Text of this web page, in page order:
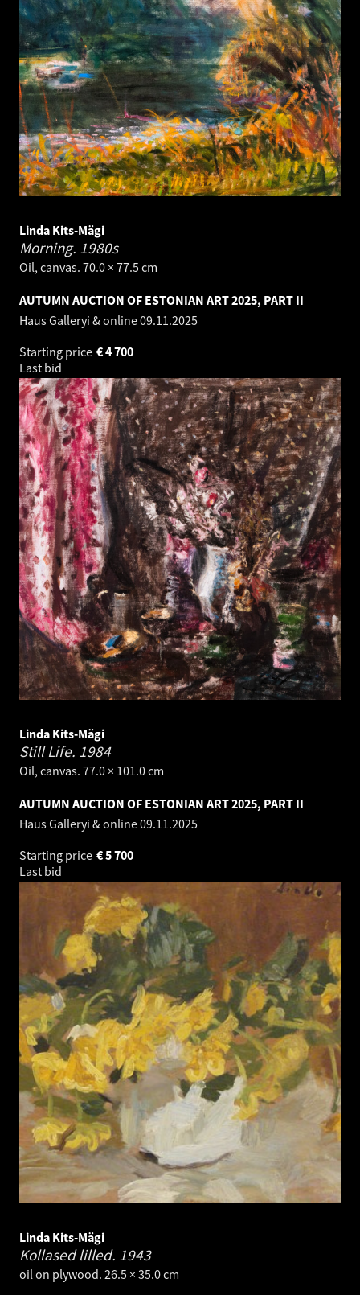
Linda Kits-Mägi
Morning. 1980s
Oil, canvas. 70.0 × 77.5 cm
AUTUMN AUCTION OF ESTONIAN ART 2025, PART II
Haus Galleryi & online09.11.2025
Starting price
4 700
€
Last bid
Linda Kits-Mägi
Still Life. 1984
Oil, canvas. 77.0 × 101.0 cm
AUTUMN AUCTION OF ESTONIAN ART 2025, PART II
Haus Galleryi & online09.11.2025
Starting price
5 700
€
Last bid
Linda Kits-Mägi
Kollased lilled. 1943
oil on plywood. 26.5 × 35.0 cm